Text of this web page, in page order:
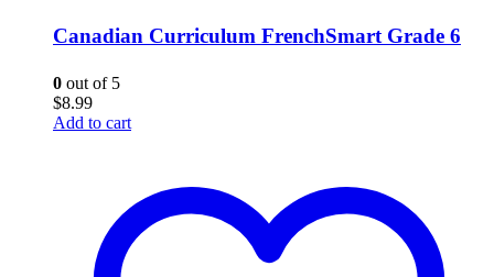
Canadian Curriculum FrenchSmart Grade 6
0 out of 5
$8.99
Add to cart